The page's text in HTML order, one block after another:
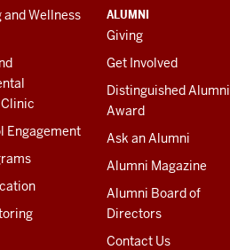
and Wellness
Engagement
ALUMNI
Giving
Get Involved
Distinguished Alumni
Award
Ask an Alumni
Alumni Magazine
Alumni Board of
Directors
Contact Us